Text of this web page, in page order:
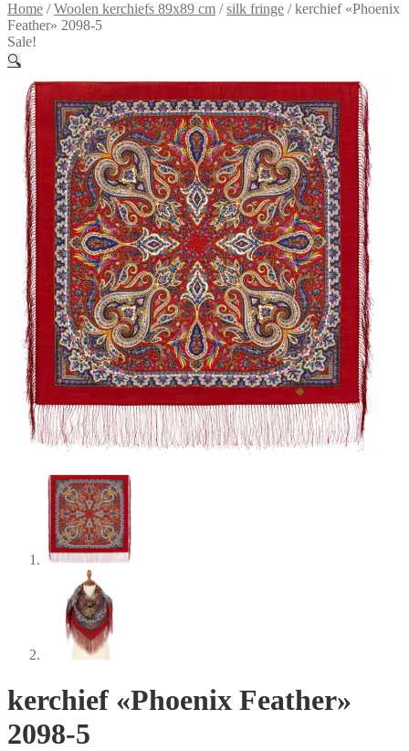
Home /Woolen kerchiefs 89x89 cm /silk fringe /kerchief «Phoenix
Feather» 2098-5
Sale!
🔍
kerchief «Phoenix Feather»
2098-5